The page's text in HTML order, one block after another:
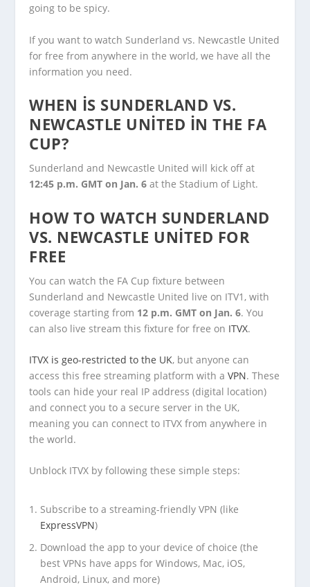
going to be spicy.
If you want to watch Sunderland vs. Newcastle United
for free from anywhere in the world, we have all the
information you need.
WHEN IS SUNDERLAND VS.
NEWCASTLE UNITED IN THE FA
CUP?
Sunderland and Newcastle United will kick off at
12:45 p.m. GMT on Jan. 6 at the Stadium of Light.
HOW TO WATCH SUNDERLAND
VS. NEWCASTLE UNITED FOR
FREE
You can watch the FA Cup fixture between
Sunderland and Newcastle United live on ITV1, with
coverage starting from 12 p.m. GMT on Jan. 6. You
can also live stream this fixture for free on ITVX.
ITVX is geo-restricted to the UK, but anyone can
access this free streaming platform with aVPN. These
tools can hide your real IP address (digital location)
and connect you to a secure server in the UK,
meaning you can connect to ITVX from anywhere in
the world.
Unblock ITVX by following these simple steps:
Subscribe to a streaming-friendly VPN (like
ExpressVPN)
Download the app to your device of choice (the
best VPNs have apps for Windows, Mac, iOS,
Android, Linux, and more)